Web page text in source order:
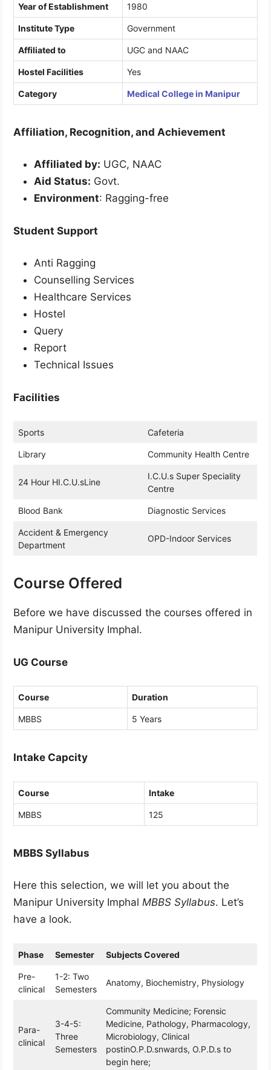
Year of Establishment 1980
Institute Type Government
Affiliated to UGC and NAAC
Hostel Facilities Yes
Category Medical College in Manipur
Affiliation, Recognition, and Achievement
Affiliated by: UGC, NAAC
Aid Status: Govt.
Environment: Ragging-free
Student Support
Anti Ragging
Counselling Services
Healthcare Services
Hostel
Query
Report
Technical Issues
Facilities
Sports Cafeteria
Library Community Health Centre
24 Hour HI.C.U.sLine
I.C.U.s Super Speciality
Centre
Blood Bank Diagnostic Services
Accident & Emergency
Department
OPD-Indoor Services
Course Offered
Before we have discussed the courses offered in
Manipur University Imphal.
UG Course
Course Duration
MBBS 5 Years
Intake Capcity
Course Intake
MBBS 125
MBBS Syllabus
Here this selection, we will let you about the
Manipur University Imphal MBBS Syllabus. Let’s
have a look.
Phase Semester Subjects Covered
Pre-
clinical
1-2: Two
Semesters
Anatomy, Biochemistry, Physiology
Para-
clinical
3-4-5:
Three
Semesters
Community Medicine; Forensic
Medicine, Pathology, Pharmacology,
Microbiology, Clinical
postinO.P.D.snwards, O.P.D.s to
begin here;